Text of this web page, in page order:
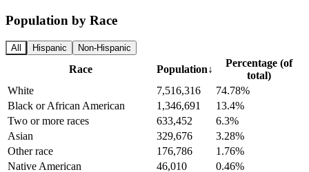
Population by Race
All Hispanic Non-Hispanic
Race Population↓
Percentage (of
total)
White
7,516,316
74.78%
Black or African American
1,346,691
13.4%
Two or more races
633,452
6.3%
Asian
329,676
3.28%
Other race
176,786
1.76%
Native American
46,010
0.46%